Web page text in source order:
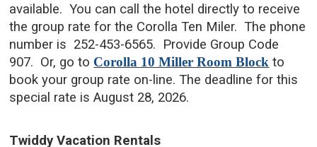
available. You can call the hotel directly to receive
the group rate for the Corolla Ten Miler. The phone
number is 252-453-6565. Provide Group Code
907. Or, go to Corolla 10 Miller Room Block to
book your group rate on-line.The deadline for this
special rate is August 28, 2026.
Twiddy Vacation Rentals